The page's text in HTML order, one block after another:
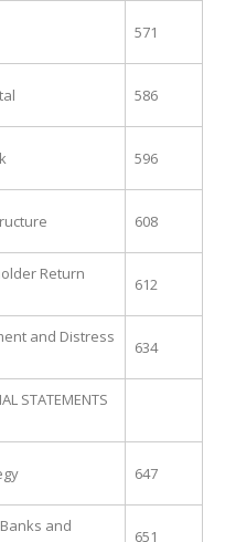
571
586
596
608
Return
612
and Distress
634
STATEMENTS
647
and
651